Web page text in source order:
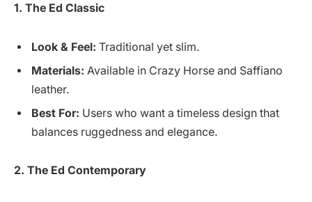
1. The Ed Classic
Look & Feel: Traditional yet slim.
Materials: Available in Crazy Horse and Saffiano
leather.
Best For: Users who want a timeless design that
balances ruggedness and elegance.
2. The Ed Contemporary